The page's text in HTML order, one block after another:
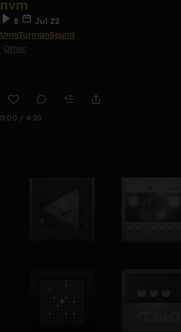
nvm
8
Jul 22
UmaTurmanSound
Other
0:00 / 4:20